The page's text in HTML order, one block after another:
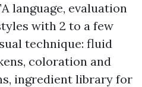
language, evaluation
with 2 to a few
technique: fluid
coloration and
ingredient library for